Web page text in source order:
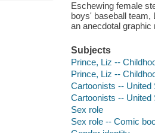
Eschewing female
boys' baseball team,
an anecdotal graphic
Subjects
Prince, Liz --
Prince, Liz --
Cartoonists -- United
Cartoonists --
Sex role
Sex role -- Comic